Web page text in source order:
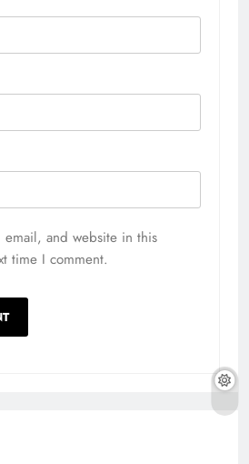
email, and website in this
time I comment.